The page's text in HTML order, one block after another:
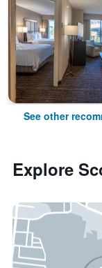
See other
Explore